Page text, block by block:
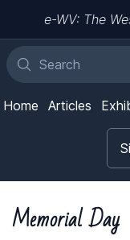
e-WV: The
Home Articles
Memorial Day